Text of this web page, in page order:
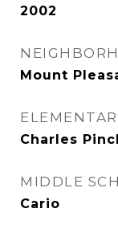
2002
Mount
Charles
MIDDLE
Cario